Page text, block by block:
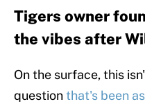
Tigers owner
the vibes after
On the surface, this
questionthat's been